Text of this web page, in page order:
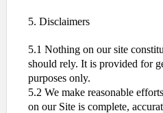
5. Disclaimers
5.1 Nothing on our site
should rely. It is provided for
purposes only.
5.2 We make reasonable
on our Site is complete,